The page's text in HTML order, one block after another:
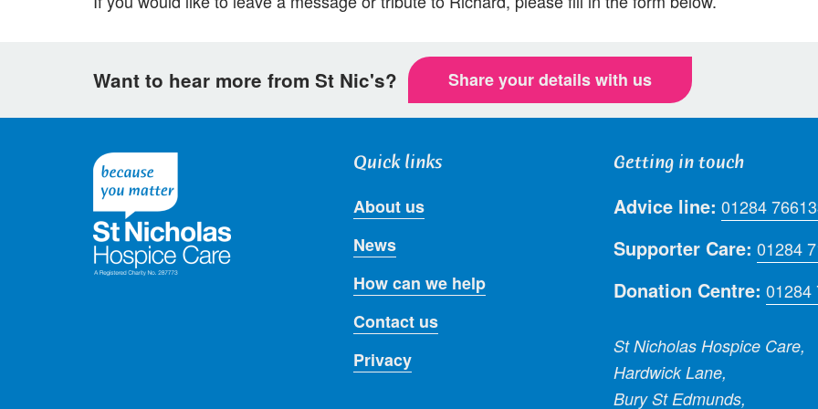
Want to hear more from St Nic's? Share your details with us
Quick links
About us
News
How can we help
Contact us
Privacy
Getting in touch
Advice line: 01284
Supporter Care: 01284
Donation Centre: 01284
St Nicholas Hospice Care,
Hardwick Lane,
Bury St Edmunds,